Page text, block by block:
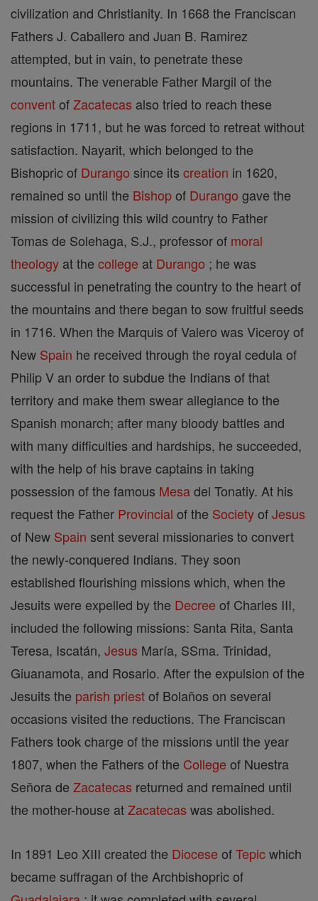
civilization and Christianity. In 1668 the Franciscan
Fathers J. Caballero and Juan B. Ramirez
attempted, but in vain, to penetrate these
mountains. The venerable Father Margil of the
conventofZacatecas also tried to reach these
regions in 1711, but he was forced to retreat without
satisfaction. Nayarit, which belonged to the
Bishopric of Durango since its creation in 1620,
remained so until the Bishopof Durango gave the
mission of civilizing this wild country to Father
Tomas de Solehaga, S.J., professor of moral
theology at the college at Durango ; he was
successful in penetrating the country to the heart of
the mountains and there began to sow fruitful seeds
in 1716. When the Marquis of Valero was Viceroy of
New Spain he received through the royal cedula of
Philip V an order to subdue the Indians of that
territory and make them swear allegiance to the
Spanish monarch; after many bloody battles and
with many difficulties and hardships, he succeeded,
with the help of his brave captains in taking
possession of the famous Mesadel Tonatiy. At his
request the Father Provincial of the SocietyofJesus
of New Spain sent several missionaries to convert
the newly-conquered Indians. They soon
established flourishing missions which, when the
Jesuits were expelled by the Decree of Charles III,
included the following missions: Santa Rita, Santa
Teresa, Iscatán, Jesus María, SSma. Trinidad,
Giuanamota, and Rosario. After the expulsion of the
Jesuits the parish priestof Bolaños on several
occasions visited the reductions. The Franciscan
Fathers took charge of the missions until the year
1807, when the Fathers of the College of Nuestra
Señora de Zacatecas returned and remained until
the mother-house atZacatecas was abolished.
In 1891 Leo XIII created the Diocese ofTepicwhich
became suffragan of the Archbishopric of